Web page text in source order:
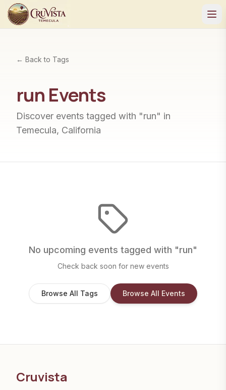
← Back to Tags
run Events
Discover events tagged with "run" in
Temecula, California
No upcoming events tagged with "run"
Check back soon for new events
Browse All Tags Browse All Events
Cruvista